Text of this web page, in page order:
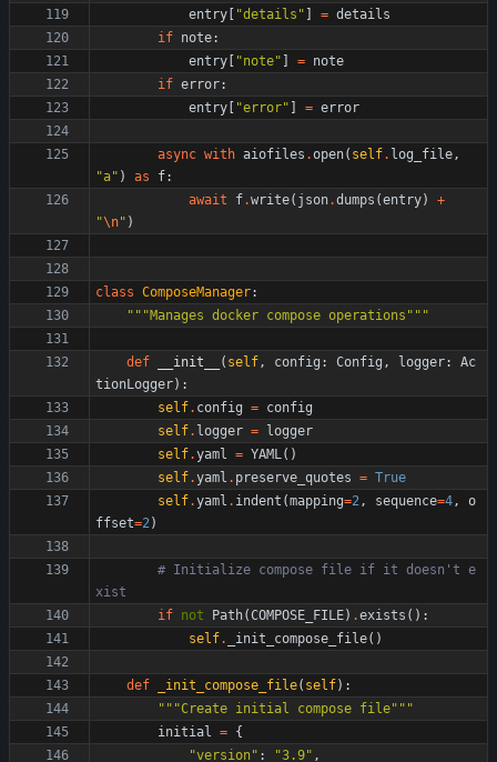
entry
"details " = details
if note:
entry
"note" = note
if error:
entry
"error" = error
async with aiofiles .open( self. log_file,
"a" ) as f:
await
f.write( json.dumps (entry)
+
"\n" )
class ComposeManager:
"""Manages docker compose operations """
def __init__ ( self, config : Config , logger:
Ac
tionLogger) :
self. config = config
self. logger =
logger
self.yaml = YAML( )
self.yaml . preserve_quotes = True
self.yaml . indent (mapping=2, sequence=4,
o
ffset=2)
# Initialize compose file if it doesn't e
xist
if not Path(COMPOSE_FILE) .exists ( ) :
self. _init_compose_file( )
def _init_compose_file( self) :
"""Create initial compose file"""
initial = {
"version " : "3.9" ,